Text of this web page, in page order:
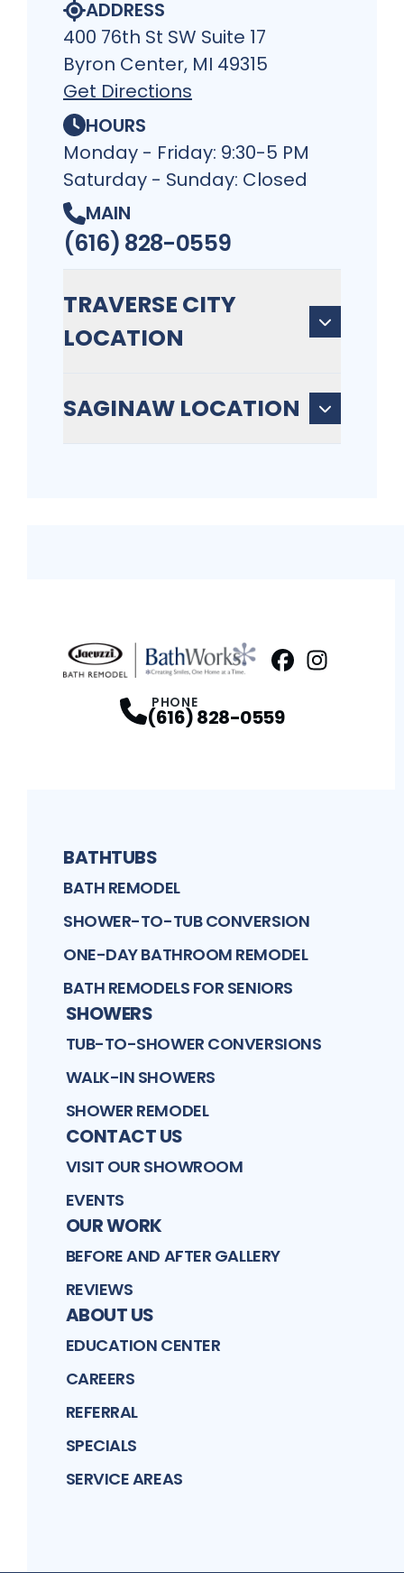
ADDRESS
400 76th St SW Suite 17
Byron Center, MI 49315
Get Directions
HOURS
Monday - Friday: 9:30-5 PM
Saturday - Sunday: Closed
MAIN
(616) 828-0559
TRAVERSE CITY
LOCATION
SAGINAW LOCATION
PHONE
(616) 828-0559
BATHTUBS
BATH REMODEL
SHOWER-TO-TUB CONVERSION
ONE-DAY BATHROOM REMODEL
BATH REMODELS FOR SENIORS
SHOWERS
TUB-TO-SHOWER CONVERSIONS
WALK-IN SHOWERS
SHOWER REMODEL
CONTACT US
VISIT OUR SHOWROOM
EVENTS
OUR WORK
BEFORE AND AFTER GALLERY
REVIEWS
ABOUT US
EDUCATION CENTER
CAREERS
REFERRAL
SPECIALS
SERVICE AREAS